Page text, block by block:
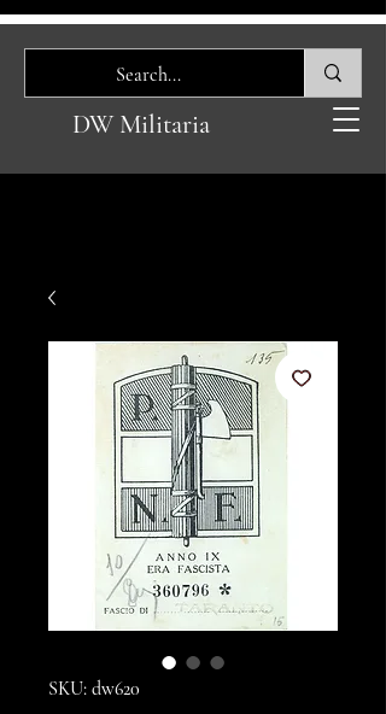
DW Militaria
SKU: dw620